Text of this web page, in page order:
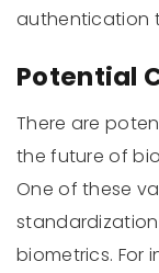
authentication
Potential
There are
the future of
One of these
biometrics. For